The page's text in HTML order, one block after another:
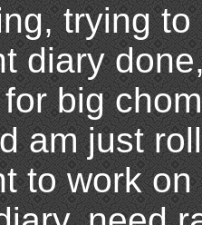
trying
diary
big
am just
to work